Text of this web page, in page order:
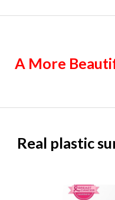
A More
Real plastic